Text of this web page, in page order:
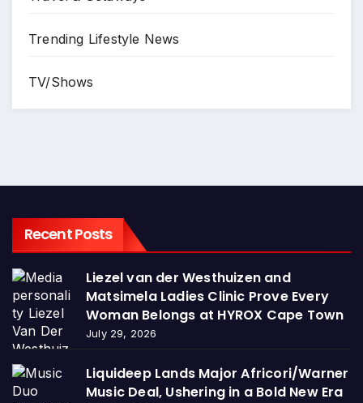
Trending Lifestyle News
TV/Shows
Recent Posts
Liezel van der Westhuizen and
Matsimela Ladies Clinic Prove Every
Woman Belongs at HYROX Cape Town
July 29, 2026
Liquideep Lands Major Africori/Warner
Music Deal, Ushering in a Bold New Era